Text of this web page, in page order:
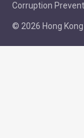
Corruption
© 2026 Hong